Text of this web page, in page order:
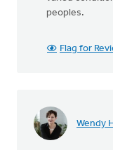
peoples.
Flag for
Wendy